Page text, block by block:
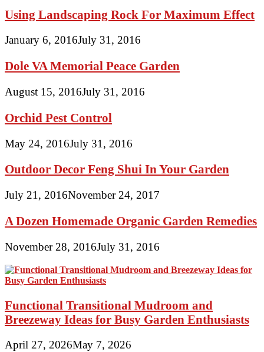
Using Landscaping Rock For Maximum Effect
January 6, 2016July 31, 2016
Dole VA Memorial Peace Garden
August 15, 2016July 31, 2016
Orchid Pest Control
May 24, 2016July 31, 2016
Outdoor Decor Feng Shui In Your Garden
July 21, 2016November 24, 2017
A Dozen Homemade Organic Garden Remedies
November 28, 2016July 31, 2016
Functional Transitional Mudroom and
Breezeway Ideas for Busy Garden Enthusiasts
April 27, 2026May 7, 2026